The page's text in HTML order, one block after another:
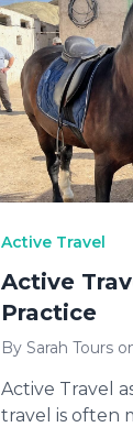
Active Travel
Active
Practice
By Sarah Tours
Active Travel
travel is often